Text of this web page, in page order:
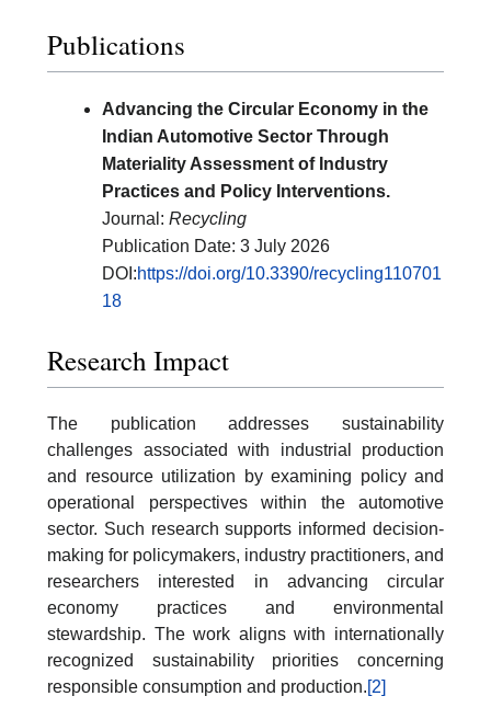
Publications
Advancing the Circular Economy in the
Indian Automotive Sector Through
Materiality Assessment of Industry
Practices and Policy Interventions.
Journal: Recycling
Publication Date: 3 July 2026
DOI:https://doi.org/10.3390/recycling110701
18
Research Impact
The publication addresses sustainability
challenges associated with industrial production
and resource utilization by examining policy and
operational perspectives within the automotive
sector. Such research supports informed decision-
making for policymakers, industry practitioners, and
researchers interested in advancing circular
economy practices and environmental
stewardship. The work aligns with internationally
recognized sustainability priorities concerning
responsible consumption and production.[2]